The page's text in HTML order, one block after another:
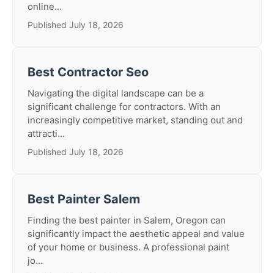
online...
Published July 18, 2026
Best Contractor Seo
Navigating the digital landscape can be a
significant challenge for contractors. With an
increasingly competitive market, standing out and
attracti...
Published July 18, 2026
Best Painter Salem
Finding the best painter in Salem, Oregon can
significantly impact the aesthetic appeal and value
of your home or business. A professional paint
jo...